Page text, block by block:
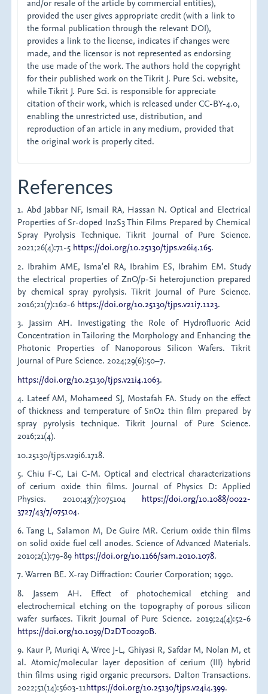
and/or resale of the article by commercial entities),
provided the user gives appropriate credit (with a link to
the formal publication through the relevant DOI),
provides a link to the license, indicates if changes were
made, and the licensor is not represented as endorsing
the use made of the work. The authors hold the copyright
for their published work on the Tikrit J. Pure Sci. website,
while Tikrit J. Pure Sci. is responsible for appreciate
citation of their work, which is released under CC-BY-4.0,
enabling the unrestricted use, distribution, and
reproduction of an article in any medium, provided that
the original work is properly cited.
References
1. Abd Jabbar NF, Ismail RA, Hassan N. Optical and Electrical
Properties of Sr-doped In2S3 Thin Films Prepared by Chemical
Spray Pyrolysis Technique. Tikrit Journal of Pure Science.
2021;26(4):71-5 https://doi.org/10.25130/tjps.v26i4.165.
2. Ibrahim AME, Isma'el RA, Ibrahim ES, Ibrahim EM. Study
the electrical properties of ZnO/p-Si heterojunction prepared
by chemical spray pyrolysis. Tikrit Journal of Pure Science.
2016;21(7):162-6 https://doi.org/10.25130/tjps.v21i7.1123.
3. Jassim AH. Investigating the Role of Hydrofluoric Acid
Concentration in Tailoring the Morphology and Enhancing the
Photonic Properties of Nanoporous Silicon Wafers. Tikrit
Journal of Pure Science. 2024;29(6):50–7.
https://doi.org/10.25130/tjps.v21i4.1063.
4. Lateef AM, Mohameed SJ, Mostafah FA. Study on the effect
of thickness and temperature of SnO2 thin film prepared by
spray pyrolysis technique. Tikrit Journal of Pure Science.
2016;21(4).
10.25130/tjps.v29i6.1718.
5. Chiu F-C, Lai C-M. Optical and electrical characterizations
of cerium oxide thin films. Journal of Physics D: Applied
Physics. 2010;43(7):075104 https://doi.org/10.1088/0022-
3727/43/7/075104.
6. Tang L, Salamon M, De Guire MR. Cerium oxide thin films
on solid oxide fuel cell anodes. Science of Advanced Materials.
2010;2(1):79-89 https://doi.org/10.1166/sam.2010.1078.
7. Warren BE. X-ray Diffraction: Courier Corporation; 1990.
8. Jassem AH. Effect of photochemical etching and
electrochemical etching on the topography of porous silicon
wafer surfaces. Tikrit Journal of Pure Science. 2019;24(4):52-6
https://doi.org/10.1039/D2DT00290B.
9. Kaur P, Muriqi A, Wree J-L, Ghiyasi R, Safdar M, Nolan M, et
al. Atomic/molecular layer deposition of cerium (III) hybrid
thin films using rigid organic precursors. Dalton Transactions.
2022;51(14):5603-11https://doi.org/10.25130/tjps.v24i4.399.